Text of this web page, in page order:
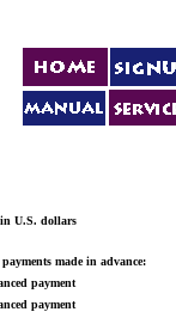
U.S. dollars
made in advance:
payment
payment